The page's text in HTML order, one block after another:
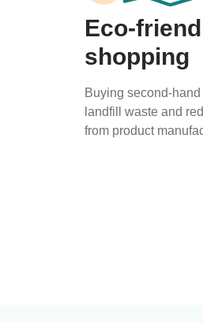
Eco-
shopping
Buying second-
landfill waste and
from product